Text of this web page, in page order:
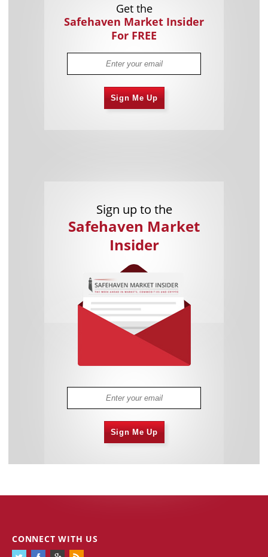
Get the
Safehaven Market Insider
For FREE
Sign Me Up
Sign up to the
Safehaven Market
Insider
Sign Me Up
CONNECT WITH US